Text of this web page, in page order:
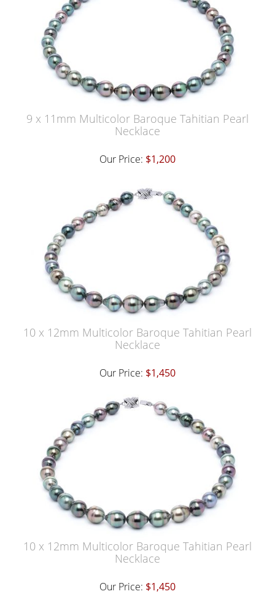
9 x 11mm Multicolor Baroque Tahitian Pearl
Necklace
Our Price: $1,200
10 x 12mm Multicolor Baroque Tahitian Pearl
Necklace
Our Price: $1,450
10 x 12mm Multicolor Baroque Tahitian Pearl
Necklace
Our Price: $1,450